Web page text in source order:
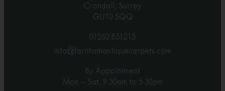
Crondall, Surrey
GU10 5QQ
01252 851215
info@farnhamantiquecarpets.com
By Appointment
Mon – Sat, 9.30am to 5.30pm